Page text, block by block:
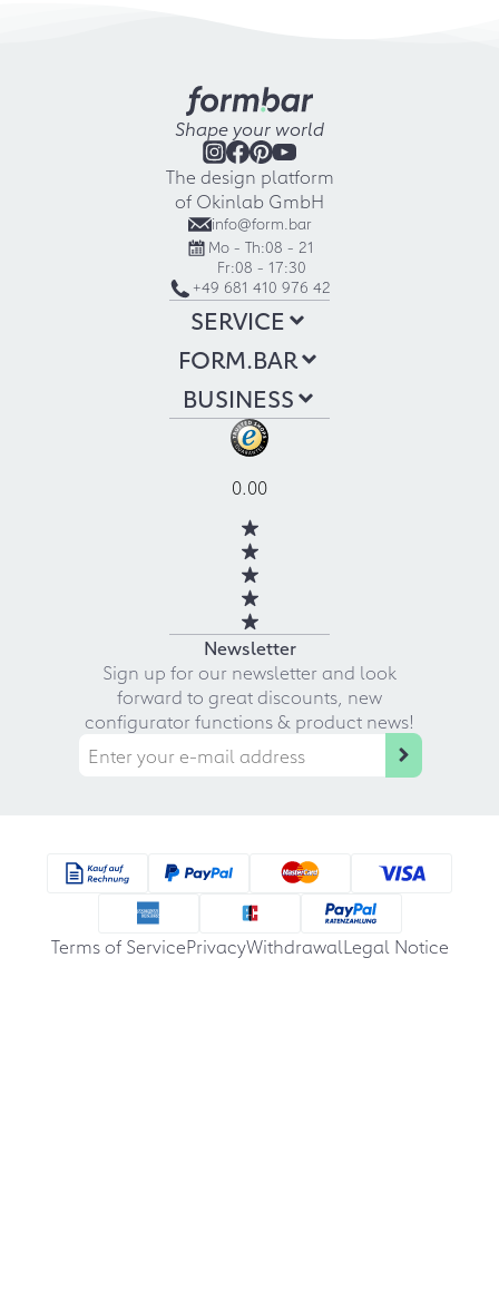
Shape your world
The design platform
of Okinlab GmbH
info@form.bar
Mo - Th:08 - 21
Fr:08 - 17:30
+49 681 410 976 42
SERVICE
FORM.BAR
BUSINESS
0.00
Newsletter
Sign up for our newsletter and look
forward to great discounts, new
configurator functions & product news!
Terms of ServicePrivacyWithdrawalLegal Notice